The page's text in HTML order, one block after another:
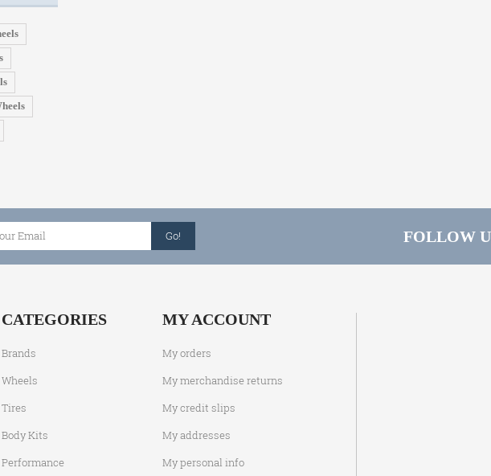
Go! FOLLOW
CATEGORIES
Brands
Wheels
Tires
Body Kits
Performance
MY ACCOUNT
My orders
My merchandise returns
My credit slips
My addresses
My personal info